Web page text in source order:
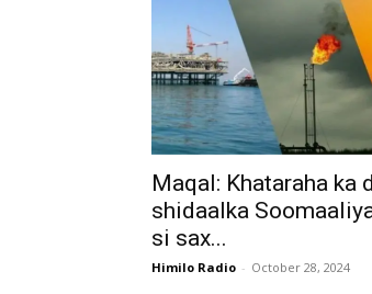
Maqal: Khataraha ka
shidaalka
si sax...
Himilo Radio - October 28, 2024